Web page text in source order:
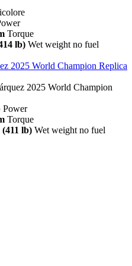
Torque
lb) Wet weight no fuel
2025 World Champion Replica
2025 World Champion
Power
Torque
(411 lb) Wet weight no fuel